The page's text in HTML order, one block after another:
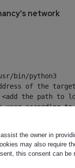
network
bin/python3
of the
the path to
user according
network
the owner in
may also require
this consent can be